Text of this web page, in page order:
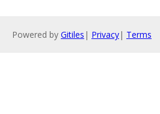
Powered by Gitiles | Privacy| Terms